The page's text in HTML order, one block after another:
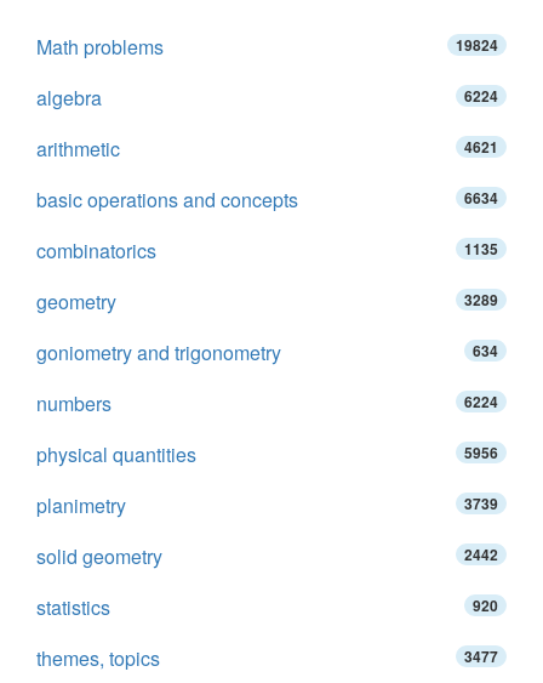
Math problems 19824
algebra 6224
arithmetic 4621
basic operations and concepts 6634
combinatorics 1135
geometry 3289
goniometry and trigonometry 634
numbers 6224
physical quantities 5956
planimetry 3739
solid geometry 2442
statistics 920
themes, topics 3477